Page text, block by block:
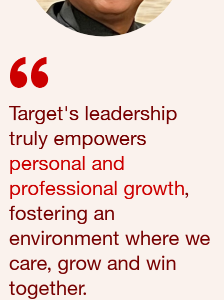
Target's leadership
truly empowers
personal and
professional growth,
fostering an
environment where we
care, grow and win
together.